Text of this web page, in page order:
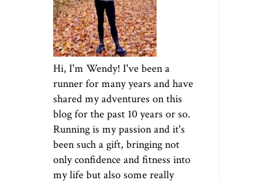
Hi, I'm Wendy! I've been a
runner for many years and have
shared my adventures on this
blog for the past 10 years or so.
Running is my passion and it's
been such a gift, bringing not
only confidence and fitness into
my life but also some really